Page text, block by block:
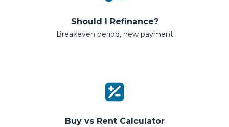
Should I Refinance?
Breakeven period, new payment
Buy vs Rent Calculator